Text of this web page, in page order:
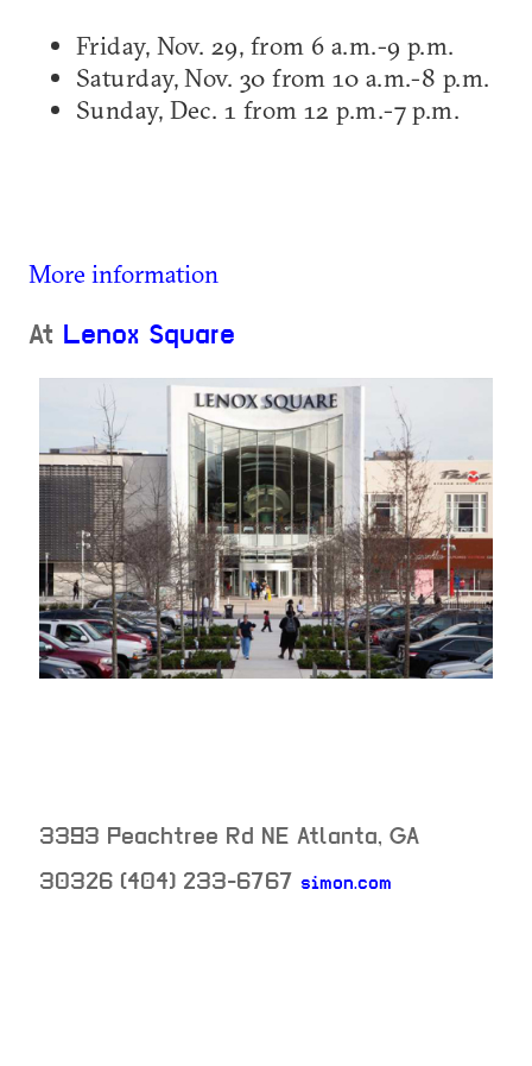
Friday, Nov. 29, from 6 a.m.-9 p.m.
Saturday, Nov. 30 from 10 a.m.-8 p.m.
Sunday, Dec. 1 from 12 p.m.-7 p.m.
More information
At Lenox Square
3393 Peachtree Rd NE Atlanta, GA
30326 (404) 233-6767 simon.com